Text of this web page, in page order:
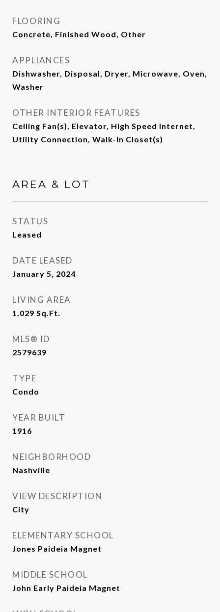
FLOORING
Concrete, Finished Wood, Other
APPLIANCES
Dishwasher, Disposal, Dryer, Microwave, Oven,
Washer
OTHER INTERIOR FEATURES
Ceiling Fan(s), Elevator, High Speed Internet,
Utility Connection, Walk-In Closet(s)
AREA & LOT
STATUS
Leased
DATE LEASED
January 5, 2024
LIVING AREA
1,029 Sq.Ft.
MLS® ID
2579639
TYPE
Condo
YEAR BUILT
1916
NEIGHBORHOOD
Nashville
VIEW DESCRIPTION
City
ELEMENTARY SCHOOL
Jones Paideia Magnet
MIDDLE SCHOOL
John Early Paideia Magnet